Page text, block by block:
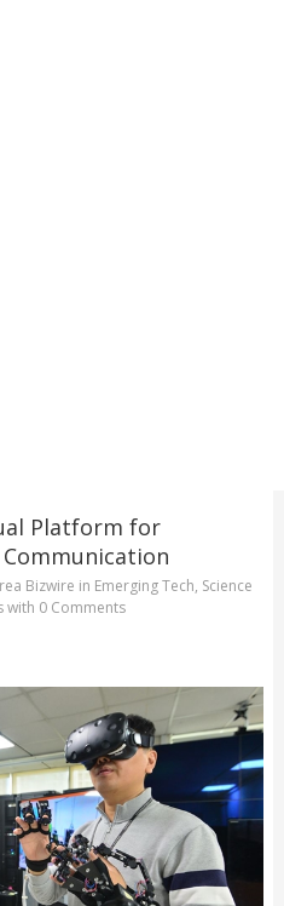
Platform for
Bizwire in Emerging Tech, Science
with 0 Comments